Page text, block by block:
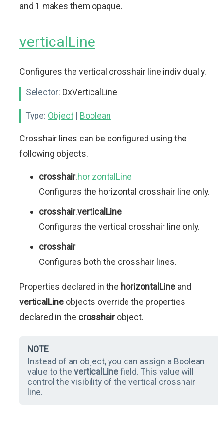
and 1 makes them opaque.
verticalLine
Configures the vertical crosshair line individually.
Selector: DxVerticalLine
Type: Object | Boolean
Crosshair lines can be configured using the
following objects.
crosshair.horizontalLine
Configures the horizontal crosshair line only.
crosshair.verticalLine
Configures the vertical crosshair line only.
crosshair
Configures both the crosshair lines.
Properties declared in the horizontalLine and
verticalLine objects override the properties
declared in the crosshairobject.
NOTE
Instead of an object, you can assign a Boolean
value to the verticalLinefield. This value will
control the visibility of the vertical crosshair
line.